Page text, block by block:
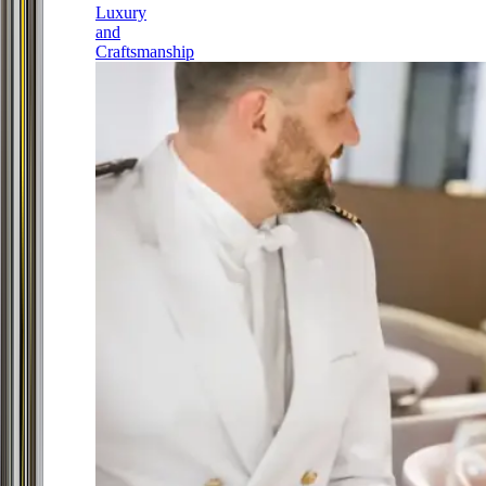
Luxury
and
Craftsmanship